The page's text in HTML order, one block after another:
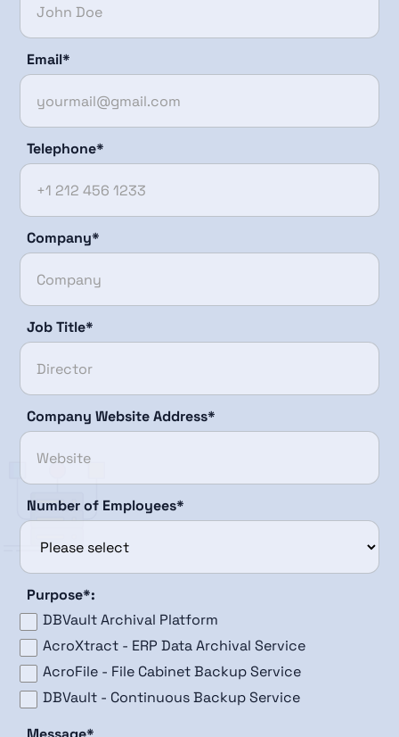
Email*
Telephone*
Company*
Job Title*
Company Website Address*
Number of Employees*
Purpose*:
DBVault Archival Platform
AcroXtract - ERP Data Archival Service
AcroFile - File Cabinet Backup Service
DBVault - Continuous Backup Service